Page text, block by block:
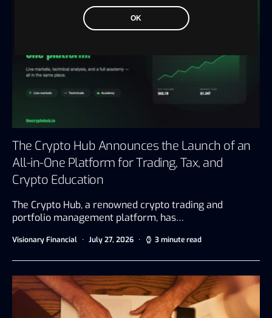
OK
The Crypto Hub Announces the Launch of an
All-in-One Platform for Trading, Tax, and
Crypto Education
The Crypto Hub, a renowned crypto trading and
portfolio management platform, has…
Visionary Financial July 27, 2026 3 minute read